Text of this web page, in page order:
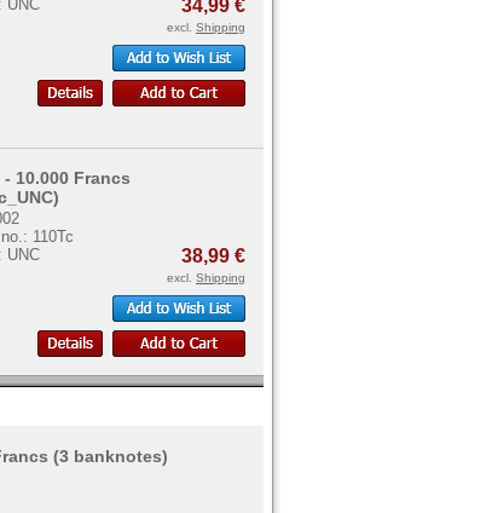
UNC 34,99 €
excl. Shipping
10.000 Francs
110Tc
UNC
38,99 €
excl. Shipping
(3 banknotes)